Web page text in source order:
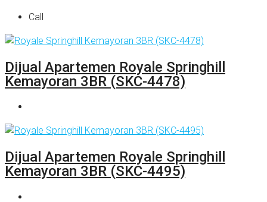
Call
Dijual Apartemen Royale Springhill
Kemayoran 3BR (SKC-4478)
Dijual Apartemen Royale Springhill
Kemayoran 3BR (SKC-4495)